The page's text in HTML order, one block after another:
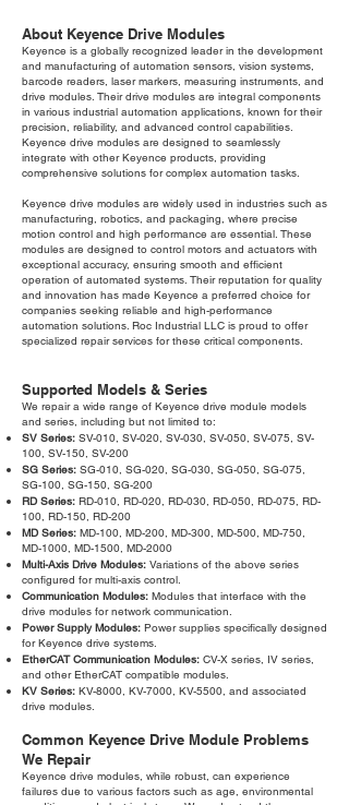
About Keyence Drive Modules
Keyence is a globally recognized leader in the development
and manufacturing of automation sensors, vision systems,
barcode readers, laser markers, measuring instruments, and
drive modules. Their drive modules are integral components
in various industrial automation applications, known for their
precision, reliability, and advanced control capabilities.
Keyence drive modules are designed to seamlessly
integrate with other Keyence products, providing
comprehensive solutions for complex automation tasks.
Keyence drive modules are widely used in industries such as
manufacturing, robotics, and packaging, where precise
motion control and high performance are essential. These
modules are designed to control motors and actuators with
exceptional accuracy, ensuring smooth and efficient
operation of automated systems. Their reputation for quality
and innovation has made Keyence a preferred choice for
companies seeking reliable and high-performance
automation solutions. Roc Industrial LLC is proud to offer
specialized repair services for these critical components.
Supported Models & Series
We repair a wide range of Keyence drive module models
and series, including but not limited to:
SV Series: SV-010, SV-020, SV-030, SV-050, SV-075, SV-
100, SV-150, SV-200
SG Series: SG-010, SG-020, SG-030, SG-050, SG-075,
SG-100, SG-150, SG-200
RD Series: RD-010, RD-020, RD-030, RD-050, RD-075, RD-
100, RD-150, RD-200
MD Series: MD-100, MD-200, MD-300, MD-500, MD-750,
MD-1000, MD-1500, MD-2000
Multi-Axis Drive Modules: Variations of the above series
configured for multi-axis control.
Communication Modules: Modules that interface with the
drive modules for network communication.
Power Supply Modules: Power supplies specifically designed
for Keyence drive systems.
EtherCAT Communication Modules: CV-X series, IV series,
and other EtherCAT compatible modules.
KV Series: KV-8000, KV-7000, KV-5500, and associated
drive modules.
Common Keyence Drive Module Problems
We Repair
Keyence drive modules, while robust, can experience
failures due to various factors such as age, environmental